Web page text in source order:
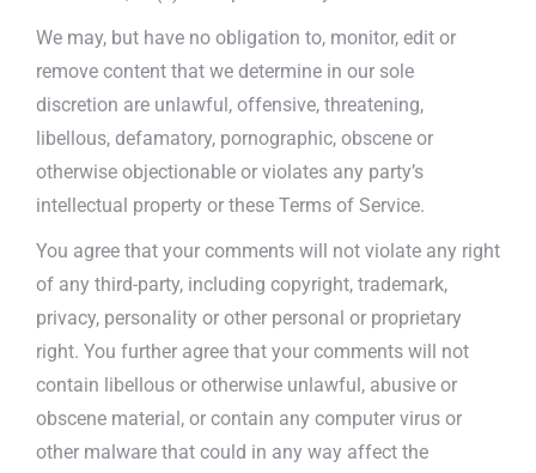
We may, but have no obligation to, monitor, edit or
remove content that we determine in our sole
discretion are unlawful, offensive, threatening,
libellous, defamatory, pornographic, obscene or
otherwise objectionable or violates any party’s
intellectual property or these Terms of Service.
You agree that your comments will not violate any right
of any third-party, including copyright, trademark,
privacy, personality or other personal or proprietary
right. You further agree that your comments will not
contain libellous or otherwise unlawful, abusive or
obscene material, or contain any computer virus or
other malware that could in any way affect the